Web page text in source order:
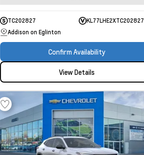
TC202827
KL77LHE2XTC202827
Addison on Eglinton
Confirm Availability
View Details